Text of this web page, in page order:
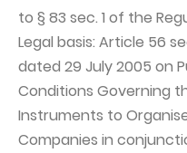
to § 83 sec. 1 of the
Legal basis: Article 56
dated 29 July 2005 on
Conditions Governing
Instruments to
Companies in